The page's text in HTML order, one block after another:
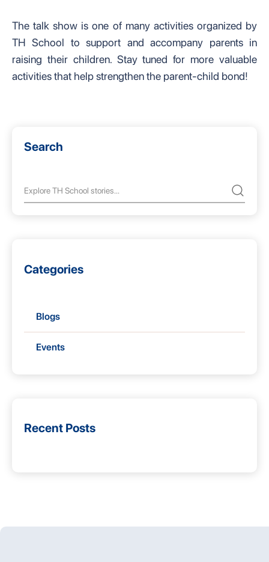
Search
Categories
Blogs
Events
Recent Posts
The talk show is one of many activities organized by
TH School to support and accompany parents in
raising their children. Stay tuned for more valuable
activities that help strengthen the parent-child bond!